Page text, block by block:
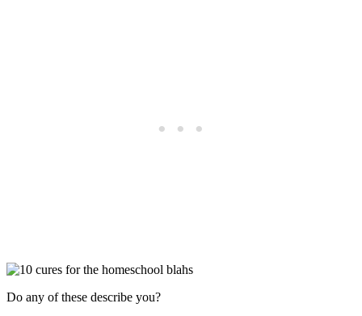
Do any of these describe you?